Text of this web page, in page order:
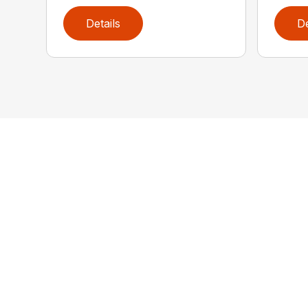
Details